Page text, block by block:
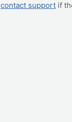
contact support if